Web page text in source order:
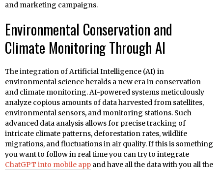
and marketing campaigns.
Environmental Conservation and
Climate Monitoring Through AI
The integration of Artificial Intelligence (AI) in
environmental science heralds a new era in conservation
and climate monitoring. AI-powered systems meticulously
analyze copious amounts of data harvested from satellites,
environmental sensors, and monitoring stations. Such
advanced data analysis allows for precise tracking of
intricate climate patterns, deforestation rates, wildlife
migrations, and fluctuations in air quality. If this is something
you want to follow in real time you can try to integrate
ChatGPT into mobile app and have all the data with you all the